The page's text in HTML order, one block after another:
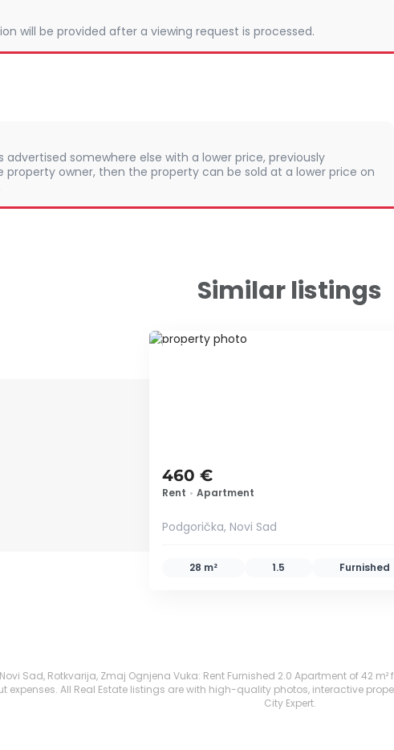
will be provided after a viewing request is processed.
advertised somewhere else with a lower price, previously
property owner, then the property can be sold at a lower price on
Similar listings
ID 65906
460 €
Rent • Apartment
Podgorička, Novi Sad
28 m² 1.5 Furnished
Sad, Rotkvarija, Zmaj Ognjena Vuka: Rent Furnished 2.0 Apartment of 42
All Real Estate listings are with high-quality photos, interactive
City Expert.